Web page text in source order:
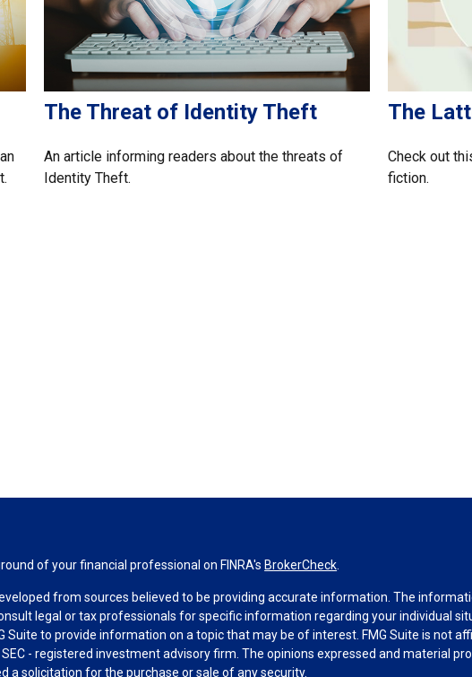
The Threat of Identity Theft
An article informing readers about the threats of
Identity Theft.
The
Check out
fiction.
of your financial professional on FINRA's BrokerCheck
from sources believed to be providing accurate information. The
legal or tax professionals for specific information regarding your individual
Suite to provide information on a topic that may be of interest. FMG Suite is not
- registered investment advisory firm. The opinions expressed and material
a solicitation for the purchase or sale of any security.